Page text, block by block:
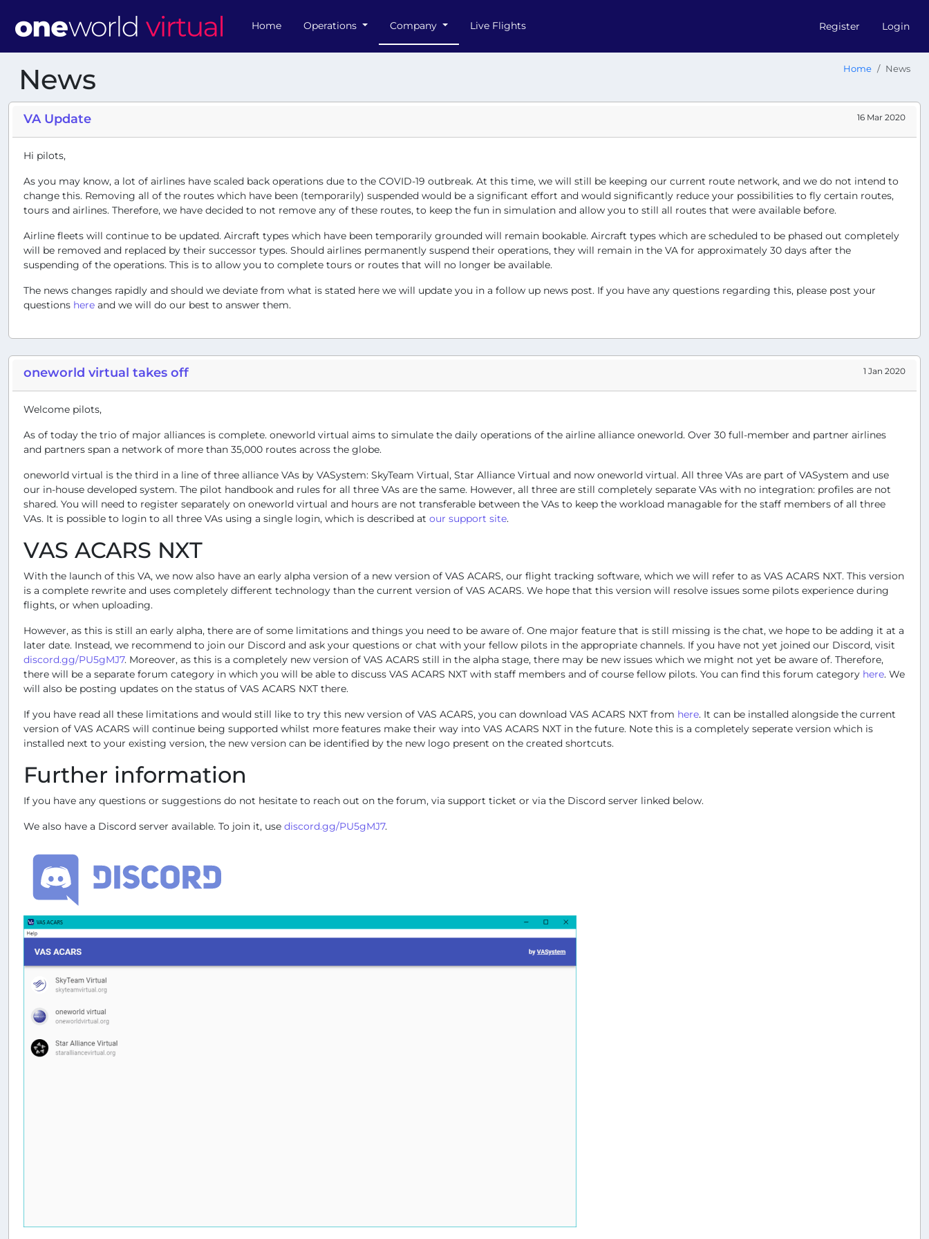
Home Operations Company Live Flights Register Login
News Home News
16 Mar 2020
VA Update
Hi pilots,
As you may know, a lot of airlines have scaled back operations due to the COVID-19 outbreak. At this time, we will still be keeping our current route network, and we do not intend to
change this. Removing all of the routes which have been (temporarily) suspended would be a significant effort and would significantly reduce your possibilities to fly certain routes,
tours and airlines. Therefore, we have decided to not remove any of these routes, to keep the fun in simulation and allow you to still all routes that were available before.
Airline fleets will continue to be updated. Aircraft types which have been temporarily grounded will remain bookable. Aircraft types which are scheduled to be phased out completely
will be removed and replaced by their successor types. Should airlines permanently suspend their operations, they will remain in the VA for approximately 30 days after the
suspending of the operations. This is to allow you to complete tours or routes that will no longer be available.
The news changes rapidly and should we deviate from what is stated here we will update you in a follow up news post. If you have any questions regarding this, please post your
questions here and we will do our best to answer them.
1 Jan 2020
oneworld virtual takes off
Welcome pilots,
As of today the trio of major alliances is complete. oneworld virtual aims to simulate the daily operations of the airline alliance oneworld. Over 30 full-member and partner airlines
and partners span a network of more than 35,000 routes across the globe.
oneworld virtual is the third in a line of three alliance VAs by VASystem: SkyTeam Virtual, Star Alliance Virtual and now oneworld virtual. All three VAs are part of VASystem and use
our in-house developed system. The pilot handbook and rules for all three VAs are the same. However, all three are still completely separate VAs with no integration: profiles are not
shared. You will need to register separately on oneworld virtual and hours are not transferable between the VAs to keep the workload managable for the staff members of all three
VAs. It is possible to login to all three VAs using a single login, which is described at our support site.
VAS ACARS NXT
With the launch of this VA, we now also have an early alpha version of a new version of VAS ACARS, our flight tracking software, which we will refer to as VAS ACARS NXT. This version
is a complete rewrite and uses completely different technology than the current version of VAS ACARS. We hope that this version will resolve issues some pilots experience during
flights, or when uploading.
However, as this is still an early alpha, there are of some limitations and things you need to be aware of. One major feature that is still missing is the chat, we hope to be adding it at a
later date. Instead, we recommend to join our Discord and ask your questions or chat with your fellow pilots in the appropriate channels. If you have not yet joined our Discord, visit
discord.gg/PU5gMJ7. Moreover, as this is a completely new version of VAS ACARS still in the alpha stage, there may be new issues which we might not yet be aware of. Therefore,
there will be a separate forum category in which you will be able to discuss VAS ACARS NXT with staff members and of course fellow pilots. You can find this forum category here. We
will also be posting updates on the status of VAS ACARS NXT there.
If you have read all these limitations and would still like to try this new version of VAS ACARS, you can download VAS ACARS NXT from here. It can be installed alongside the current
version of VAS ACARS will continue being supported whilst more features make their way into VAS ACARS NXT in the future. Note this is a completely seperate version which is
installed next to your existing version, the new version can be identified by the new logo present on the created shortcuts.
Further information
If you have any questions or suggestions do not hesitate to reach out on the forum, via support ticket or via the Discord server linked below.
We also have a Discord server available. To join it, use discord.gg/PU5gMJ7.